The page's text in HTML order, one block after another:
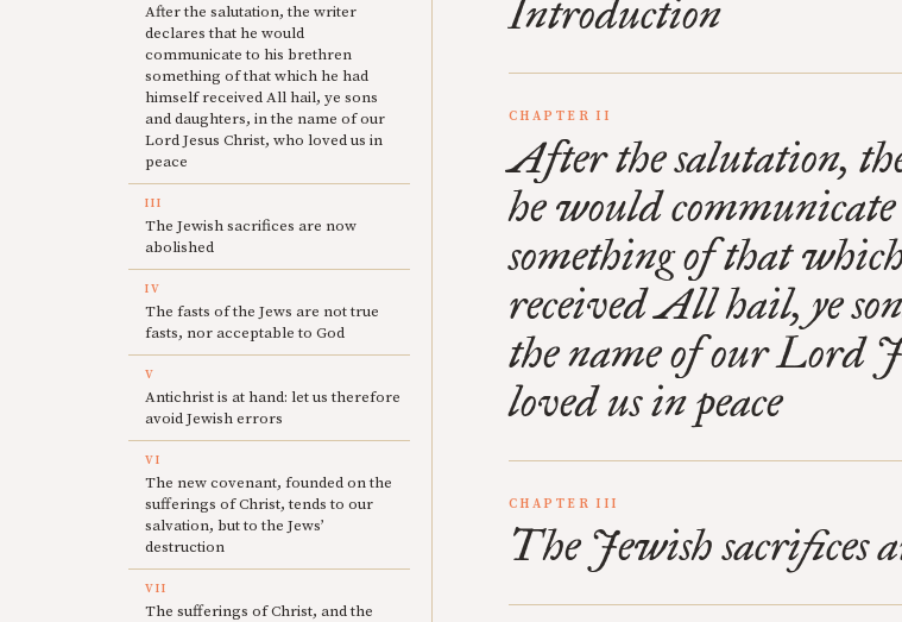
After the salutation, the writer
declares that he would
communicate to his brethren
something of that which he had
himself received All hail, ye sons
and daughters, in the name of our
Lord Jesus Christ, who loved us in
peace
III
The Jewish sacrifices are now
abolished
IV
The fasts of the Jews are not true
fasts, nor acceptable to God
V
Antichrist is at hand: let us therefore
avoid Jewish errors
VI
The new covenant, founded on the
sufferings of Christ, tends to our
salvation, but to the Jews’
destruction
VII
The sufferings of Christ, and the
Introduction
CHAPTER II
After the salutation,
he would
something of that
received All hail, ye
the name of our Lord
loved us in peace
CHAPTER III
The Jewish sacrifices